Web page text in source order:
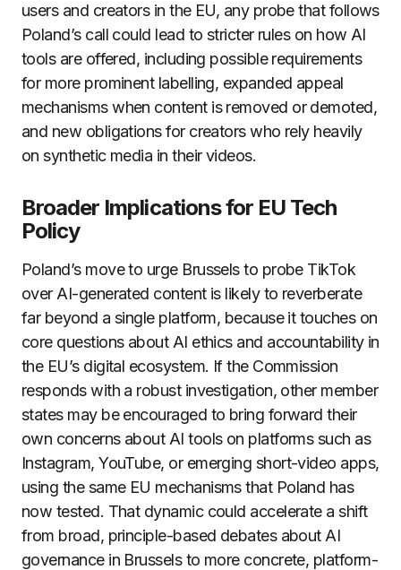
users and creators in the EU, any probe that follows
Poland’s call could lead to stricter rules on how AI
tools are offered, including possible requirements
for more prominent labelling, expanded appeal
mechanisms when content is removed or demoted,
and new obligations for creators who rely heavily
on synthetic media in their videos.
Broader Implications for EU Tech
Policy
Poland’s move to urge Brussels to probe TikTok
over AI-generated content is likely to reverberate
far beyond a single platform, because it touches on
core questions about AI ethics and accountability in
the EU’s digital ecosystem. If the Commission
responds with a robust investigation, other member
states may be encouraged to bring forward their
own concerns about AI tools on platforms such as
Instagram, YouTube, or emerging short-video apps,
using the same EU mechanisms that Poland has
now tested. That dynamic could accelerate a shift
from broad, principle-based debates about AI
governance in Brussels to more concrete, platform-